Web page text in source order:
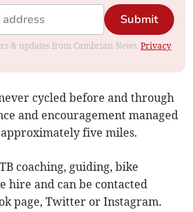
Submit
& updates from Cambrian News.Privacy
cycled before and through
and encouragement managed
five miles.
coaching, guiding, bike
hire and can be contacted
page, Twitter or Instagram.